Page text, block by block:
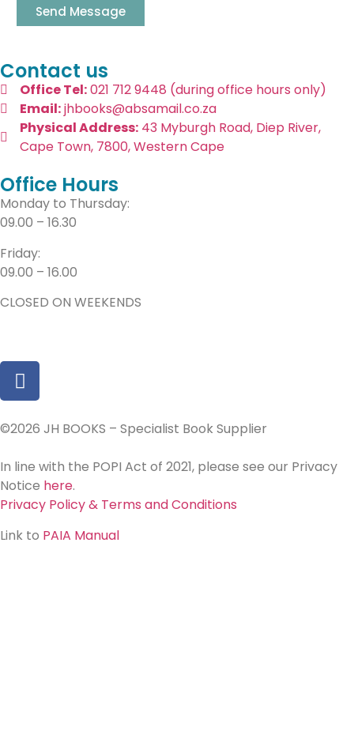
Send Message
Contact us
Office Tel:021 712 9448 (during office hours only)
Email:jhbooks@absamail.co.za
Physical Address: 43 Myburgh Road, Diep River,
Cape Town, 7800, Western Cape
Office Hours
Monday to Thursday:
09.00 – 16.30
Friday:
09.00 – 16.00
CLOSED ON WEEKENDS
©2026 JH BOOKS – Specialist Book Supplier
In line with the POPI Act of 2021, please see our Privacy
Notice here.
Privacy Policy & Terms and Conditions
Link to PAIA Manual